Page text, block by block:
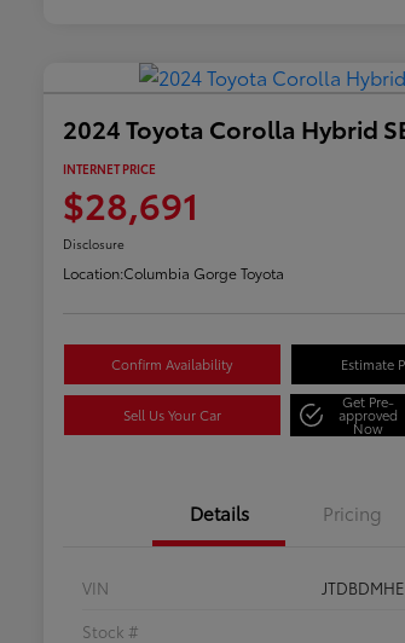
2024 Toyota Corolla Hybrid
INTERNET PRICE
$28,691
Disclosure
Location:Columbia Gorge Toyota
Confirm Availability Estimate
Sell Us Your Car
Get Pre-
approved
Now
Details Pricing
VIN
Stock #